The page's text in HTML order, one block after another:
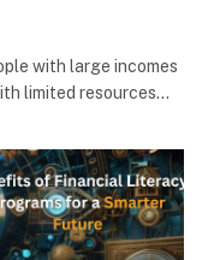
with large incomes
limited resources…